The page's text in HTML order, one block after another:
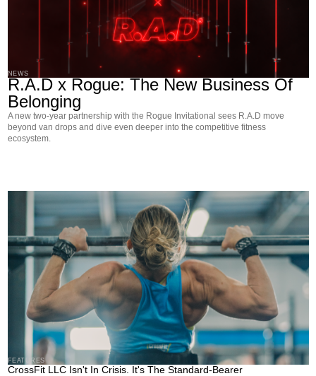
NEWS
R.A.D x Rogue: The New Business Of
Belonging
A new two-year partnership with the Rogue Invitational sees R.A.D move
beyond van drops and dive even deeper into the competitive fitness
ecosystem.
FEATURES
CrossFit LLC Isn't In Crisis. It's The Standard-Bearer